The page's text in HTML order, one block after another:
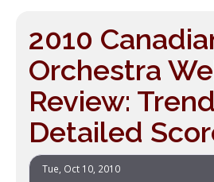
2010
Orchestra
Review:
Detailed
Tue, Oct 10, 2010